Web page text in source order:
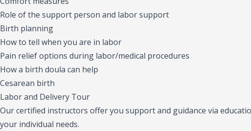
Role of the support person and labor support
Birth planning
How to tell when you are in labor
Pain relief options during labor/medical procedures
How a birth doula can help
Cesarean birth
Labor and Delivery Tour
Our certified instructors offer you support and guidance via
your individual needs.